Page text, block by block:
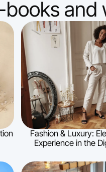
books and
Fashion & Luxury:
Experience in the